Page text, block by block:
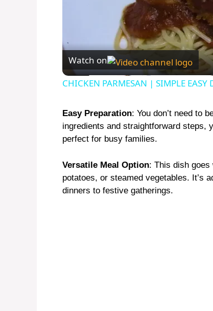
Watch on
CHICKEN PARMESAN | SIMPLE EASY
Easy Preparation: You don’t need to
ingredients and straightforward steps,
perfect for busy families.
Versatile Meal Option: This dish
potatoes, or steamed vegetables. It’s
dinners to festive gatherings.